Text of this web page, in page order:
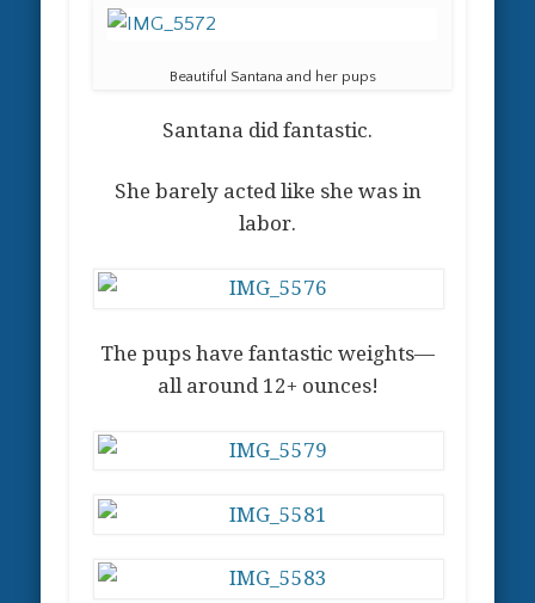
Beautiful Santana and her pups
Santana did fantastic.
She barely acted like she was in
labor.
The pups have fantastic weights—
all around 12+ ounces!